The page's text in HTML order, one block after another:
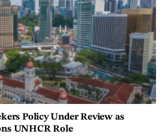
Policy Under Review as
UNHCR Role